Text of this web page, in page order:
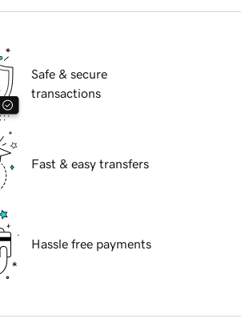
Safe & secure
transactions
Fast & easy transfers
Hassle free payments